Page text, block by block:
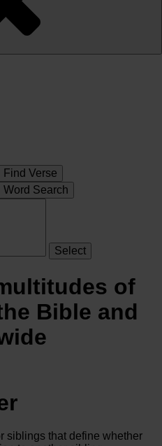
of
Bible and
siblings that define whether